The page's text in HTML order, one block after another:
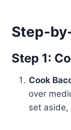
Step-
Step 1:
Cook
over
set